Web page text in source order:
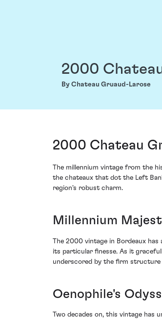
2000
By Chateau Gruaud-Larose
2000 Chateau
The millennium vintage from the
the chateaux that dot the Left
region's robust charm.
Millennium
The 2000 vintage in Bordeaux
its particular finesse. As it
underscored by the firm structure
Oenophile's
Two decades on, this vintage has